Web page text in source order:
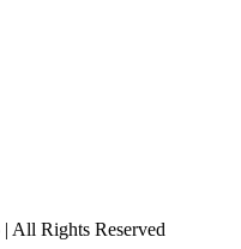
All Rights Reserved